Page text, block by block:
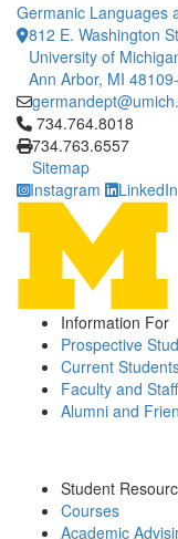
Germanic Languages
812 E. Washington
University of
Ann Arbor, MI
Click to call
734.764.8018
734.763.6557
Sitemap
Instagram
LinkedIn
Information For
Prospective
Current
Faculty and Staff
Alumni and
Student
Courses
Academic